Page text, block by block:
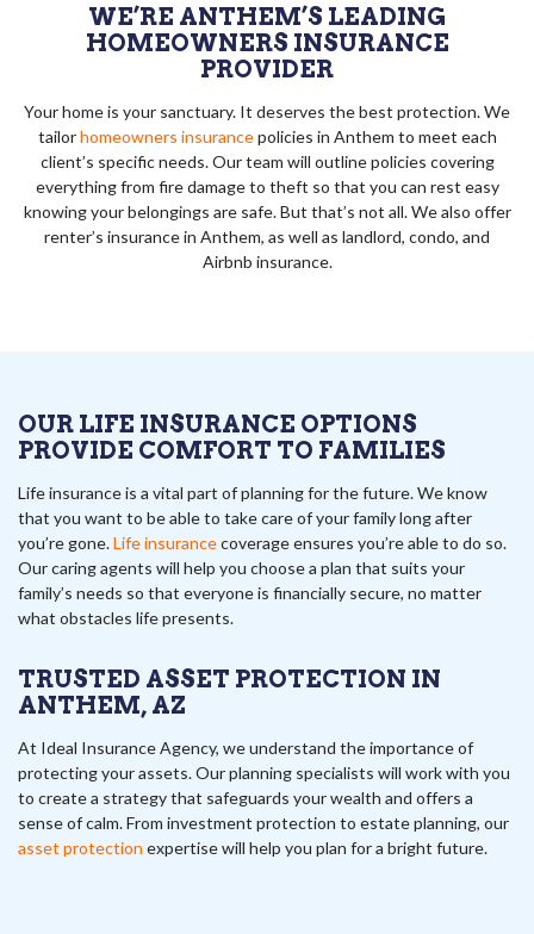
WE’RE ANTHEM’S LEADING
HOMEOWNERS INSURANCE
PROVIDER
Your home is your sanctuary. It deserves the best protection. We
tailorhomeowners insurancepolicies in Anthem to meet each
client’s specific needs. Our team will outline policies covering
everything from fire damage to theft so that you can rest easy
knowing your belongings are safe. But that’s not all. We also offer
renter’s insurance in Anthem, as well as landlord, condo, and
Airbnb insurance.
OUR LIFE INSURANCE OPTIONS
PROVIDE COMFORT TO FAMILIES
Life insurance is a vital part of planning for the future. We know
that you want to be able to take care of your family long after
you’re gone.Life insurancecoverage ensures you’re able to do so.
Our caring agents will help you choose a plan that suits your
family’s needs so that everyone is financially secure, no matter
what obstacles life presents.
TRUSTED ASSET PROTECTION IN
ANTHEM, AZ
At Ideal Insurance Agency, we understand the importance of
protecting your assets. Our planning specialists will work with you
to create a strategy that safeguards your wealth and offers a
sense of calm. From investment protection to estate planning, our
asset protection expertise will help you plan for a bright future.